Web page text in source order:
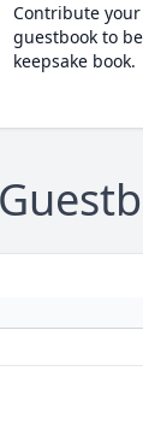
Contribute
guestbook to
keepsake book.